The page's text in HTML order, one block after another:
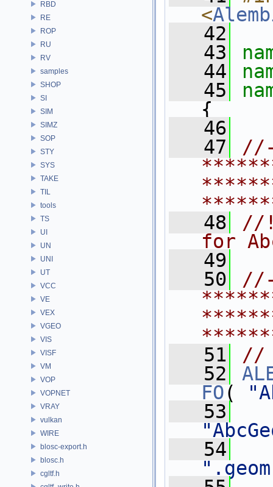
RBD
RE
ROP
RU
RV
samples
SHOP
SI
SIM
SIMZ
SOP
STY
SYS
TAKE
TIL
tools
TS
UI
UN
UNI
UT
VCC
VE
VEX
VGEO
VIS
VISF
VM
VOP
VOPNET
VRAY
vulkan
WIRE
blosc-export.h
blosc.h
cgltf.h
<
   42
   43
   44
   45
{
   46
   47
   48
//!
for
   49
   50
   51
//
   52
FO(
   53
   54